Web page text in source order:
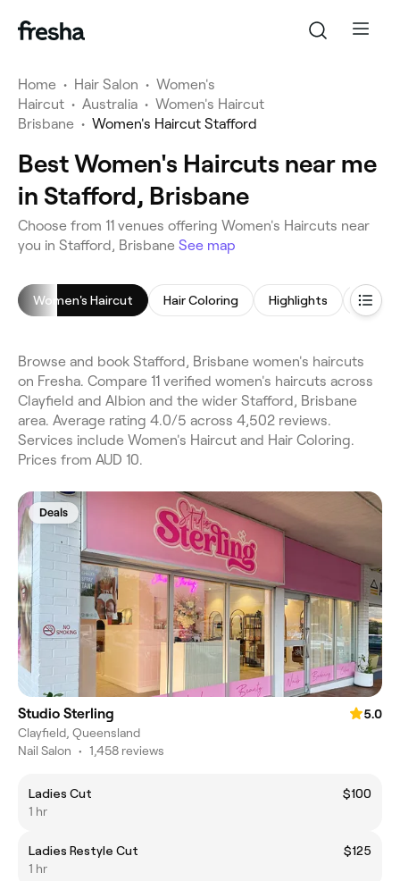
Home • Hair Salon • Women's
Haircut • Australia • Women's Haircut
Brisbane • Women's Haircut Stafford
Best Women's Haircuts near me
in Stafford, Brisbane
Choose from 11 venues offering Women's Haircuts near
you in Stafford, Brisbane See map
Women's Haircut Hair Coloring Highlights
Browse and book Stafford, Brisbane women's haircuts
on Fresha. Compare 11 verified women's haircuts across
Clayfield and Albion and the wider Stafford, Brisbane
area. Average rating 4.0/5 across 4,502 reviews.
Services include Women's Haircut and Hair Coloring.
Prices from AUD 10.
Deals
Studio Sterling
5.0
Clayfield, Queensland
Nail Salon • 1,458 reviews
Ladies Cut
$100
1 hr
Ladies Restyle Cut
$125
1 hr